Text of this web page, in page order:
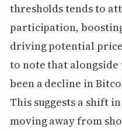
thresholds tends to
participation,
driving potential
to note that alongside
been a decline in
This suggests a shift
moving away from